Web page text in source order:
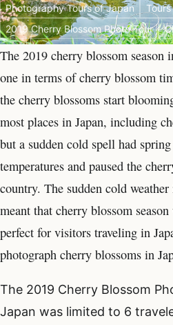
Photography Tours of Japan
2019 Cherry Blossom Photo Tour
The 2019 cherry blossom season
one in terms of cherry blossom
the cherry blossoms start
most places in Japan, including
but a sudden cold spell had
temperatures and paused the
country. The sudden cold
meant that cherry blossom
perfect for visitors traveling in
photograph cherry blossoms in
The 2019 Cherry Blossom
Japan was limited to 6